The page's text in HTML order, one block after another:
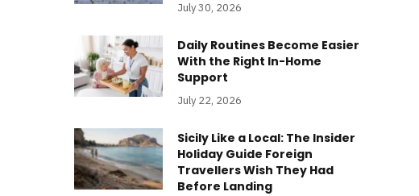
July 30, 2026
Daily Routines Become Easier
With the Right In-Home
Support
July 22, 2026
Sicily Like a Local: The Insider
Holiday Guide Foreign
Travellers Wish They Had
Before Landing